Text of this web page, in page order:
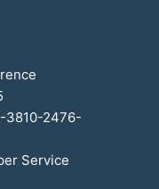
3810-2476-
Service